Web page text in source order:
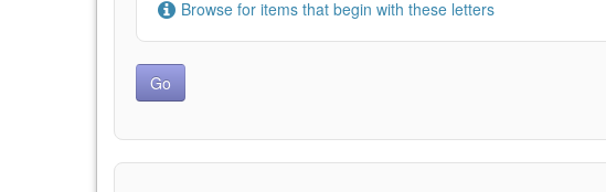
Browse for items that begin with these letters